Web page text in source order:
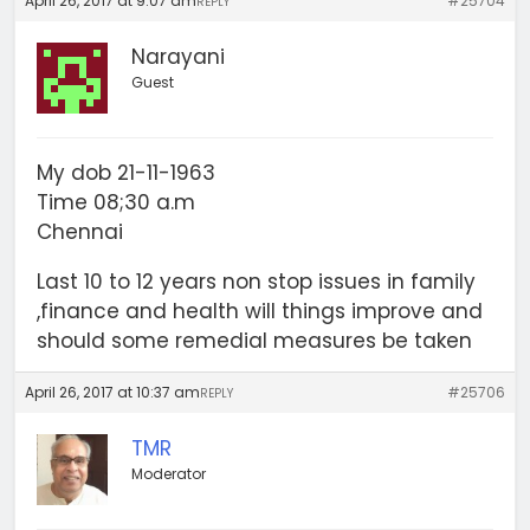
Narayani
Guest
My dob 21-11-1963
Time 08;30 a.m
Chennai
Last 10 to 12 years non stop issues in family
,finance and health will things improve and
should some remedial measures be taken
April 26, 2017 at 10:37 am #25706
REPLY
TMR
Moderator